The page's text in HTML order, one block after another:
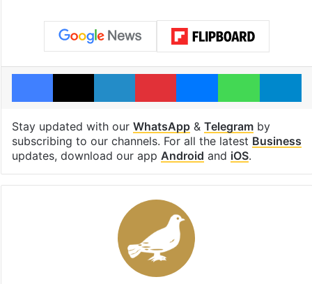
Facebook
X LinkedInPinterestMessengerWhatsApp
Stay updated with our WhatsApp& Telegramby
subscribing to our channels. For all the latest Business
updates, download our app Android and iOS.